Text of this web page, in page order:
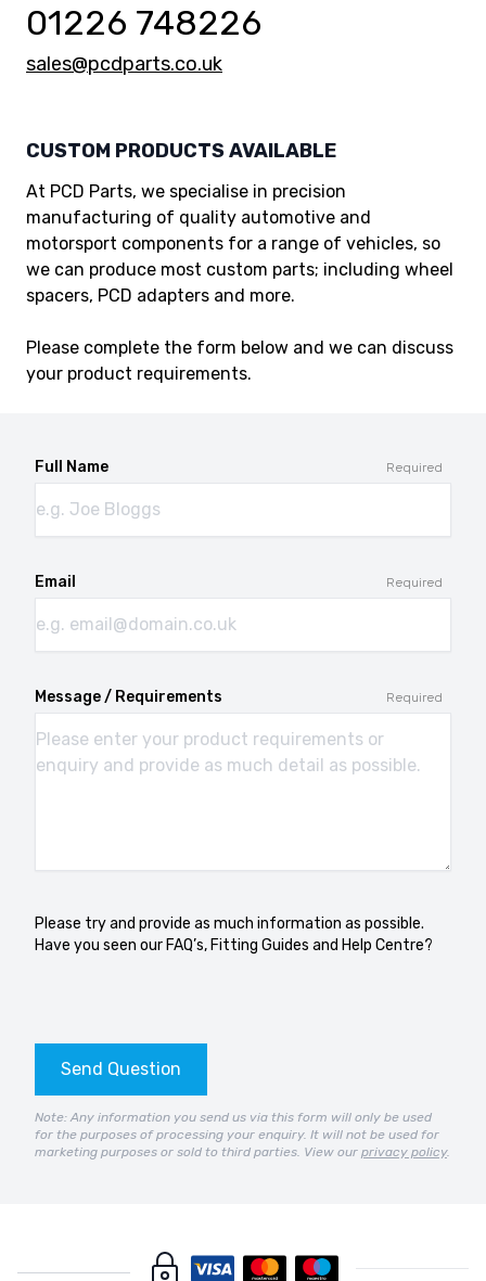
01226 748226
sales@pcdparts.co.uk
CUSTOM PRODUCTS AVAILABLE
At PCD Parts, we specialise in precision
manufacturing of quality automotive and
motorsport components for a range of vehicles, so
we can produce most custom parts; including wheel
spacers, PCD adapters and more.
Please complete the form below and we can discuss
your product requirements.
Full Name Required
Email Required
Message / Requirements Required
Please try and provide as much information as possible.
Have you seen our FAQ’s, Fitting Guides and Help Centre?
Send Question
Note: Any information you send us via this form will only be used
for the purposes of processing your enquiry. It will not be used for
marketing purposes or sold to third parties. View our privacy policy.